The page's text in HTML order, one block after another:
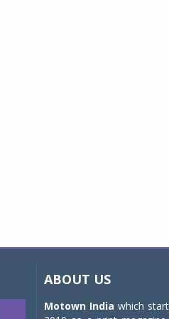
ABOUT US
Motown India which